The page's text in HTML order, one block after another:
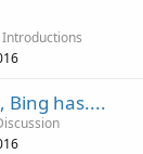
Bing has....